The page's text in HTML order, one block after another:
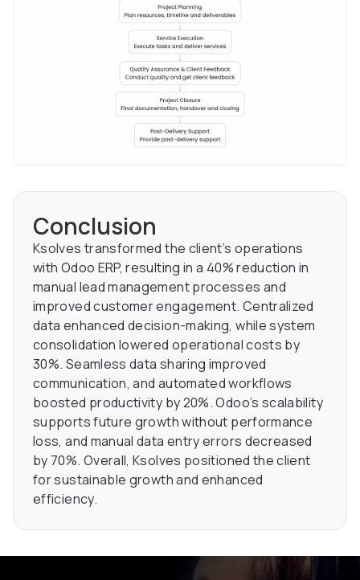
Conclusion
Ksolves transformed the client’s operations
with Odoo ERP, resulting in a 40% reduction in
manual lead management processes and
improved customer engagement. Centralized
data enhanced decision-making, while system
consolidation lowered operational costs by
30%. Seamless data sharing improved
communication, and automated workflows
boosted productivity by 20%. Odoo’s scalability
supports future growth without performance
loss, and manual data entry errors decreased
by 70%. Overall, Ksolves positioned the client
for sustainable growth and enhanced
efficiency.